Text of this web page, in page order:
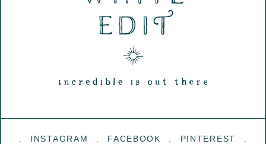
INSTAGRAM FACEBOOK PINTEREST